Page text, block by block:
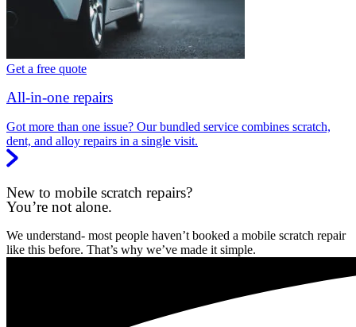
Get a free quote
All-in-one repairs
Got more than one issue? Our bundled service combines scratch,
dent, and alloy repairs in a single visit.
New to mobile scratch repairs?
You’re not alone.
We understand- most people haven’t booked a mobile scratch repair
like this before. That’s why we’ve made it simple.